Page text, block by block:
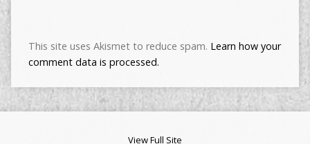
This site uses Akismet to reduce spam. Learn how your
comment data is processed.
View Full Site